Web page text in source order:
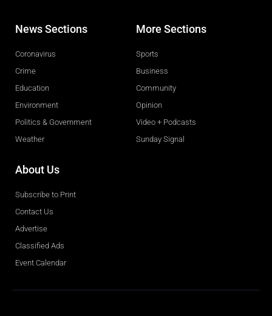
News Sections
Coronavirus
Crime
Education
Environment
Politics & Government
Weather
More Sections
Sports
Business
Community
Opinion
Video + Podcasts
Sunday Signal
About Us
Subscribe to Print
Contact Us
Advertise
Classified Ads
Event Calendar